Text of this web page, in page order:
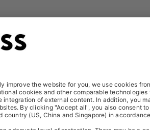
notification on March 31, 2022: